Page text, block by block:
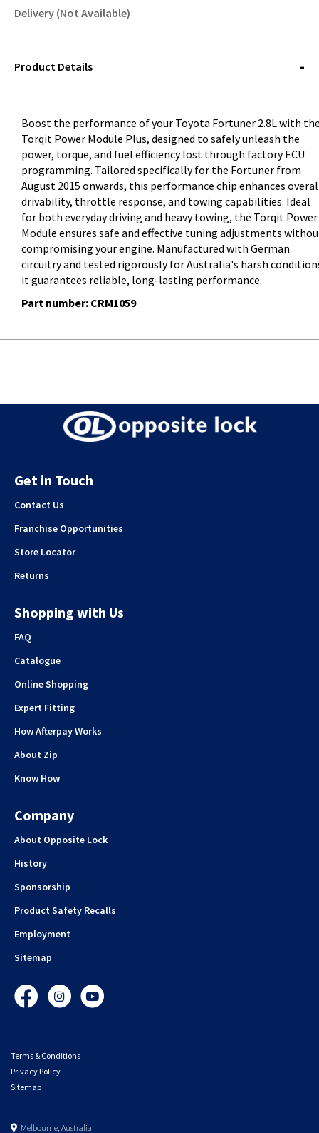
Delivery (Not Available)
QUERY
Product Details
Boost the performance of your Toyota Fortuner 2.8L with
Torqit Power Module Plus, designed to safely unleash the
power, torque, and fuel efficiency lost through factory ECU
programming. Tailored specifically for the Fortuner from
August 2015 onwards, this performance chip enhances
drivability, throttle response, and towing capabilities. Ideal
for both everyday driving and heavy towing, the Torqit Power
Module ensures safe and effective tuning adjustments
compromising your engine. Manufactured with German
circuitry and tested rigorously for Australia's harsh
it guarantees reliable, long-lasting performance.
Part number: CRM1059
Get in Touch
Contact Us
Franchise Opportunities
Store Locator
Returns
Shopping with Us
FAQ
Catalogue
Online Shopping
Expert Fitting
How Afterpay Works
About Zip
Know How
Company
About Opposite Lock
History
Sponsorship
Product Safety Recalls
Employment
Sitemap
FacebookInstagramYouTube
Terms & Conditions
Privacy Policy
Sitemap
Melbourne, Australia